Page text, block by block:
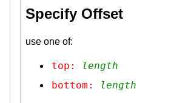
Specify Offset
use one of:
top:
length
bottom:
length